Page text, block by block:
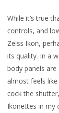
While it’s true
controls, and
Zeiss Ikon,
its quality. In a
body panels are
almost feels
cock the
Ikonettes in my